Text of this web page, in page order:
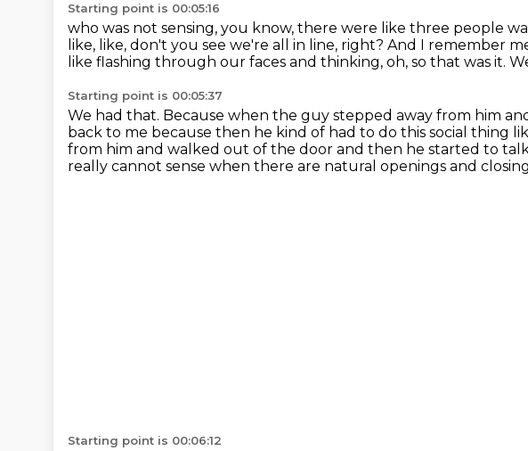
Starting point is 00:05:16
who was not sensing, you know, there were like three people
like, like, don't you see we're all in line, right? And I remember
like flashing through our faces and thinking, oh, so that was it.
Starting point is 00:05:37
We had that. Because when the guy stepped away from him
back to me because then he kind of had to do this social thing
from him and walked out of the door and then he started to
really cannot sense when there are natural openings and
Starting point is 00:06:12